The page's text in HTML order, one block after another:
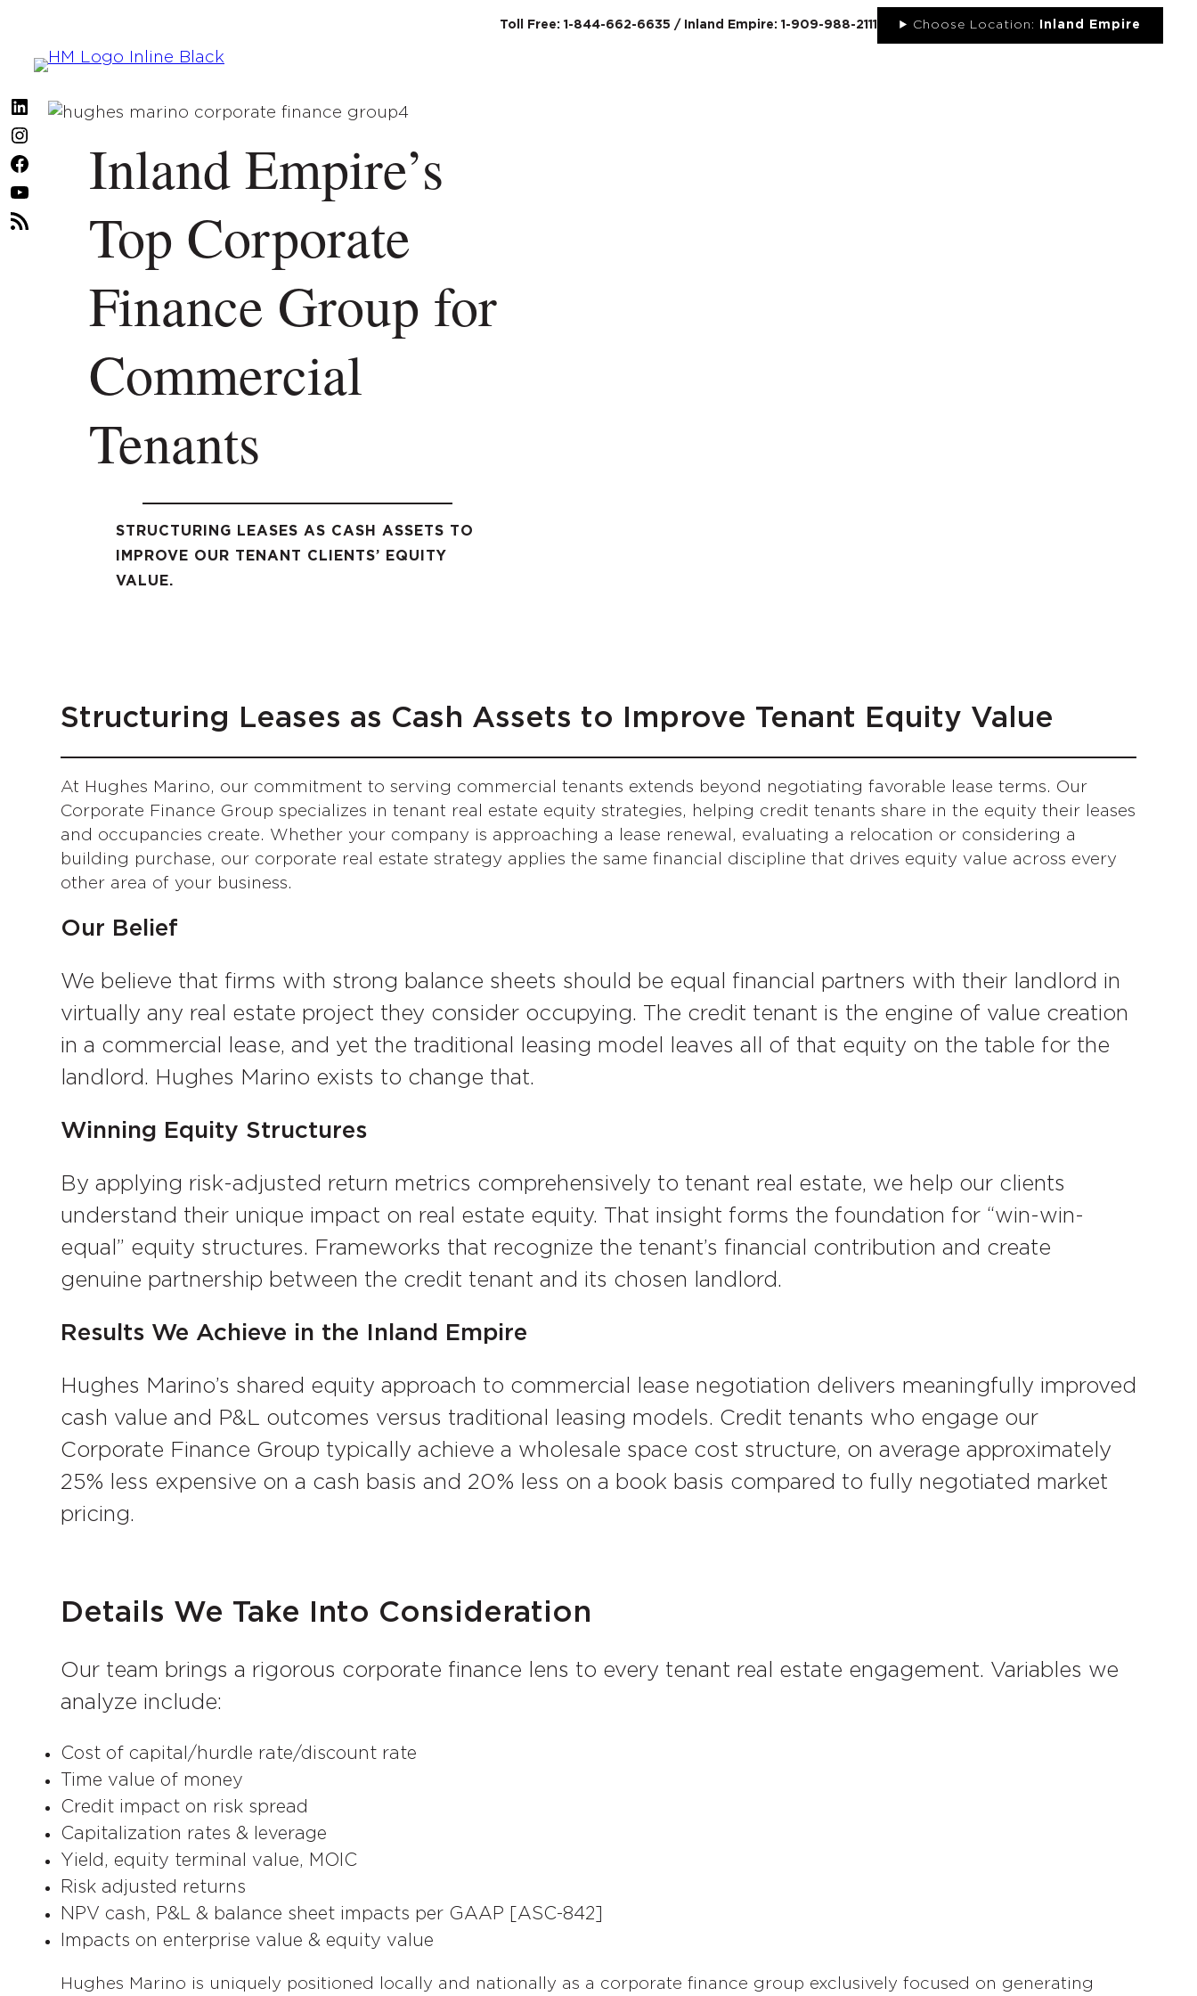
content
Toll Free: 1-844-662-6635 / Inland Empire: 1-909-988-2111 Choose Location: Inland Empire
LinkedIn
Facebook
YouTubeInland Empire’s
Top Corporate
Finance Group for
Commercial
Tenants
STRUCTURING LEASES AS CASH ASSETS TO
IMPROVE OUR TENANT CLIENTS’ EQUITY
VALUE.
Structuring Leases as Cash Assets to Improve Tenant Equity Value
At Hughes Marino, our commitment to serving commercial tenants extends beyond negotiating favorable lease terms. Our
Corporate Finance Group specializes in tenant real estate equity strategies, helping credit tenants share in the equity their leases
and occupancies create. Whether your company is approaching a lease renewal, evaluating a relocation or considering a
building purchase, our corporate real estate strategy applies the same financial discipline that drives equity value across every
other area of your business.
Our Belief
We believe that firms with strong balance sheets should be equal financial partners with their landlord in
virtually any real estate project they consider occupying. The credit tenant is the engine of value creation
in a commercial lease, and yet the traditional leasing model leaves all of that equity on the table for the
landlord. Hughes Marino exists to change that.
Winning Equity Structures
By applying risk-adjusted return metrics comprehensively to tenant real estate, we help our clients
understand their unique impact on real estate equity. That insight forms the foundation for “win-win-
equal” equity structures. Frameworks that recognize the tenant’s financial contribution and create
genuine partnership between the credit tenant and its chosen landlord.
Results We Achieve in the Inland Empire
Hughes Marino’s shared equity approach to commercial lease negotiation delivers meaningfully improved
cash value and P&L outcomes versus traditional leasing models. Credit tenants who engage our
Corporate Finance Group typically achieve a wholesale space cost structure, on average approximately
25% less expensive on a cash basis and 20% less on a book basis compared to fully negotiated market
pricing.
Details We Take Into Consideration
Our team brings a rigorous corporate finance lens to every tenant real estate engagement. Variables we
analyze include:
Cost of capital/hurdle rate/discount rate
Time value of money
Credit impact on risk spread
Capitalization rates & leverage
Yield, equity terminal value, MOIC
Risk adjusted returns
NPV cash, P&L & balance sheet impacts per GAAP [ASC-842]
Impacts on enterprise value & equity value
Hughes Marino is uniquely positioned locally and nationally as a corporate finance group exclusively focused on generating